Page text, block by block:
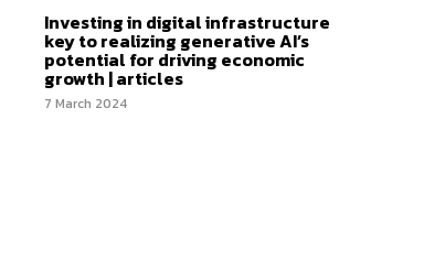
Investing in digital infrastructure
key to realizing generative AI’s
potential for driving economic
growth | articles
7 March 2024